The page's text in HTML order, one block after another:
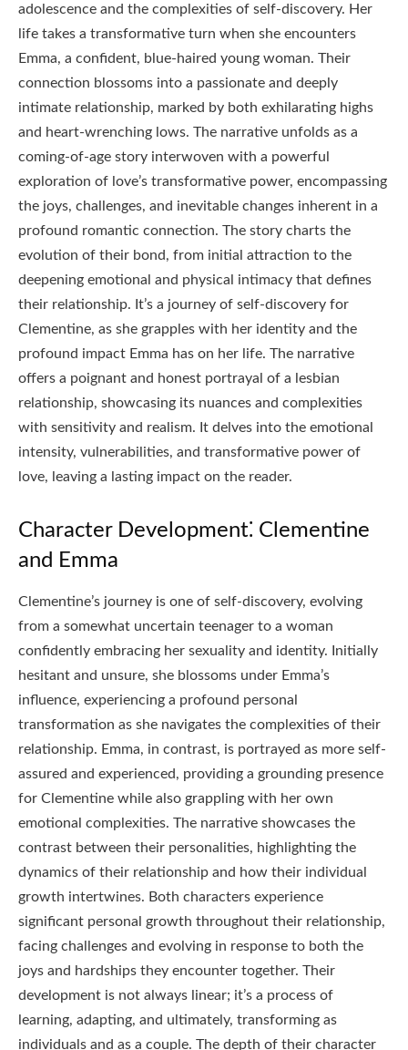
adolescence and the complexities of self-discovery. Her
life takes a transformative turn when she encounters
Emma, a confident, blue-haired young woman. Their
connection blossoms into a passionate and deeply
intimate relationship, marked by both exhilarating highs
and heart-wrenching lows. The narrative unfolds as a
coming-of-age story interwoven with a powerful
exploration of love’s transformative power, encompassing
the joys, challenges, and inevitable changes inherent in a
profound romantic connection. The story charts the
evolution of their bond, from initial attraction to the
deepening emotional and physical intimacy that defines
their relationship. It’s a journey of self-discovery for
Clementine, as she grapples with her identity and the
profound impact Emma has on her life. The narrative
offers a poignant and honest portrayal of a lesbian
relationship, showcasing its nuances and complexities
with sensitivity and realism. It delves into the emotional
intensity, vulnerabilities, and transformative power of
love, leaving a lasting impact on the reader.
Character Development⁚ Clementine
and Emma
Clementine’s journey is one of self-discovery, evolving
from a somewhat uncertain teenager to a woman
confidently embracing her sexuality and identity. Initially
hesitant and unsure, she blossoms under Emma’s
influence, experiencing a profound personal
transformation as she navigates the complexities of their
relationship. Emma, in contrast, is portrayed as more self-
assured and experienced, providing a grounding presence
for Clementine while also grappling with her own
emotional complexities. The narrative showcases the
contrast between their personalities, highlighting the
dynamics of their relationship and how their individual
growth intertwines. Both characters experience
significant personal growth throughout their relationship,
facing challenges and evolving in response to both the
joys and hardships they encounter together. Their
development is not always linear; it’s a process of
learning, adapting, and ultimately, transforming as
individuals and as a couple. The depth of their character